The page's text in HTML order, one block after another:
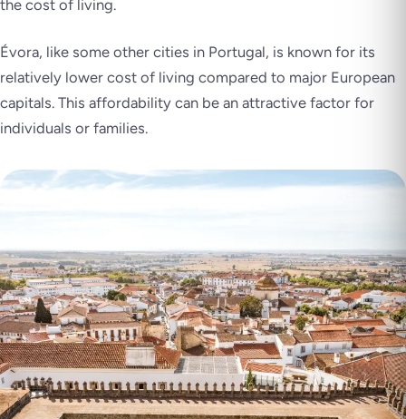
the cost of living.
Évora, like some other cities in Portugal, is known for its
relatively lower cost of living compared to major European
capitals. This affordability can be an attractive factor for
individuals or families.